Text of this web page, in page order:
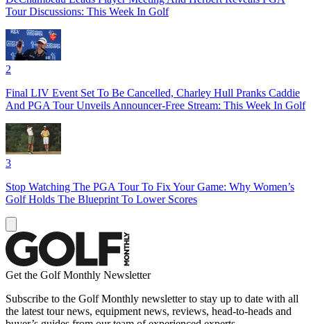
Tour Discussions: This Week In Golf
2
Final LIV Event Set To Be Cancelled, Charley Hull Pranks Caddie
And PGA Tour Unveils Announcer-Free Stream: This Week In Golf
3
Stop Watching The PGA Tour To Fix Your Game: Why Women’s
Golf Holds The Blueprint To Lower Scores
Get the Golf Monthly Newsletter
Subscribe to the Golf Monthly newsletter to stay up to date with all
the latest tour news, equipment news, reviews, head-to-heads and